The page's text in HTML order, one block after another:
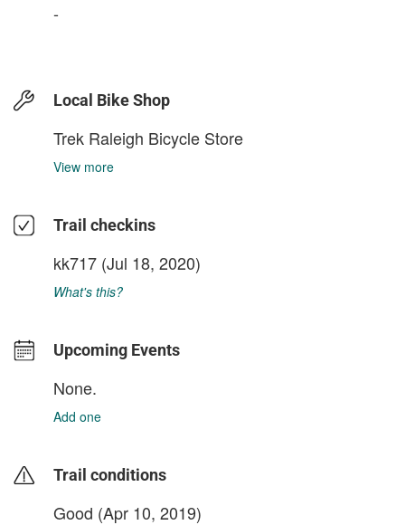
-
Local Bike Shop
Trek Raleigh Bicycle Store
View more
Trail checkins
kk717 (Jul 18, 2020)
What's this?
Upcoming Events
None.
Add one
Trail conditions
Good (Apr 10, 2019)